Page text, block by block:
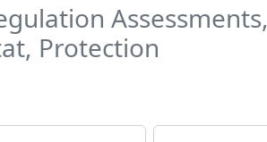
Protection